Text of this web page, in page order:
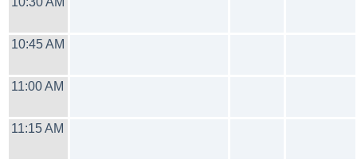
10:45 AM
11:00 AM
11:15 AM